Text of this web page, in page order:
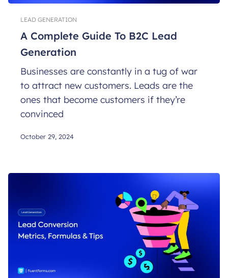
LEAD GENERATION
A Complete Guide To B2C Lead
Generation
Businesses are constantly in a tug of war
to attract new customers. Leads are the
ones that become customers if they’re
convinced
October 29, 2024